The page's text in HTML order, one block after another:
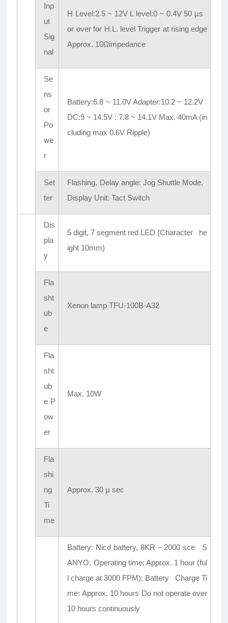
Inp
ut
Sig
nal
H Level:2.5 ~ 12V L level:0 ~ 0.4V 50 μs
or over for H.L. level Trigger at rising edge
Approx. 10Ωimpedance
Se
ns
or
Po
we
r
Battery:6.8 ~ 11.0V Adapter:10.2 ~ 12.2V
DC:9 ~ 14.5V : 7.8 ~ 14.1V Max. 40mA (in
cluding max 0.6V Ripple)
Set
ter
Flashing, Delay angle: Jog Shuttle Mode,
Display Unit: Tact Switch
Dis
pla
y
5 digit, 7 segment red LED (Character he
ight 10mm)
Fla
sht
ub
e
Xenon lamp TFU-100B-A32
Fla
sht
ub
e P
ow
er
Max. 10W
Fla
shi
ng
Ti
me
Approx. 30 μ sec
Battery: Nicd battery, 8KR – 2000 sce S
ANYO, Operating time: Approx. 1 hour (ful
l charge at 3000 FPM); Battery Charge Ti
me: Approx. 10 hours Do not operate over
10 hours continuously